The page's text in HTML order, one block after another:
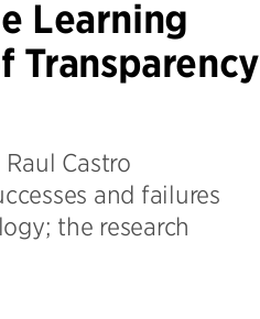
Learning
Transparency
Castro
and failures
the research